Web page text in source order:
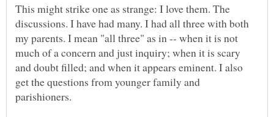
This might strike one as strange: I love them. The
discussions. I have had many. I had all three with both
my parents. I mean "all three" as in -- when it is not
much of a concern and just inquiry; when it is scary
and doubt filled; and when it appears eminent. I also
get the questions from younger family and